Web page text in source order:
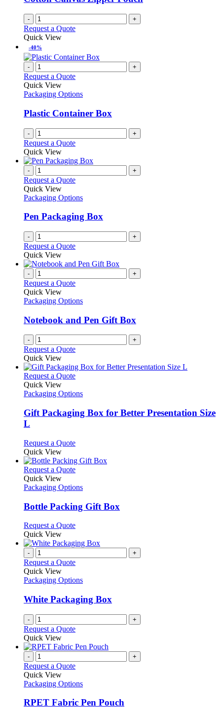
- +
Request a Quote
Quick View
-40%
- +
Request a Quote
Quick View
Packaging Options
Plastic Container Box
- +
Request a Quote
Quick View
- +
Request a Quote
Quick View
Packaging Options
Pen Packaging Box
- +
Request a Quote
Quick View
- +
Request a Quote
Quick View
Packaging Options
Notebook and Pen Gift Box
- +
Request a Quote
Quick View
Request a QuoteThis
has
variants.
The
be
on
the
page
Quick View
Packaging Options
Gift Packaging Box for Better Presentation Size
L
Request a QuoteThis
has
multiple
The
may
be
on
the
product
page
Quick View
Request a QuoteThis
has
variants.
The
may
be
chosen
on
the
page
Quick View
Packaging Options
Bottle Packing Gift Box
Request a QuoteThis
has
variants.
options
be
chosen
on
the
product
Quick View
- +
Request a Quote
Quick View
Packaging Options
White Packaging Box
- +
Request a Quote
Quick View
- +
Request a Quote
Quick View
Packaging Options
RPET Fabric Pen Pouch